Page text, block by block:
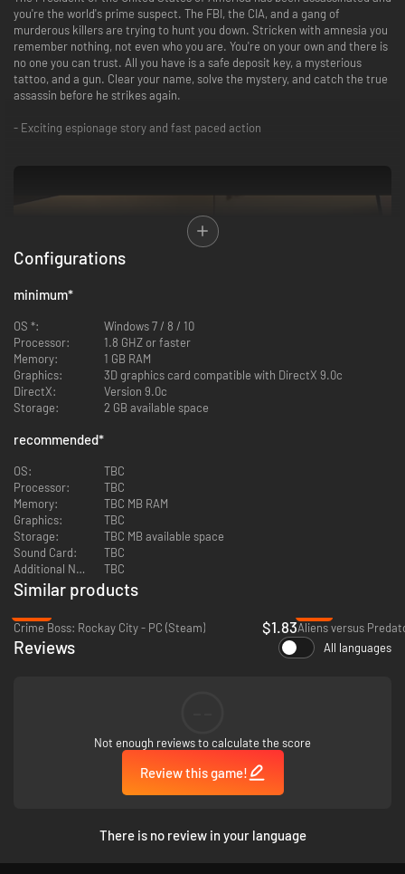
you're the world's prime suspect. The FBI, the CIA, and a gang of
murderous killers are trying to hunt you down. Stricken with amnesia you
remember nothing, not even who you are. You're on your own and there is
no one you can trust. All you have is a safe deposit key, a mysterious
tattoo, and a gun. Clear your name, solve the mystery, and catch the true
assassin before he strikes again.
- Exciting espionage story and fast paced action
- Top-notch voice acting preformed by actors such as David Duchovny
and Adam West
- Cel-shaded graphics and comic book like narration brings the
experience of the acclaimed comic book to life on your computer"
Configurations
minimum*
OS *:
Windows 7 / 8 / 10
Processor:
1.8 GHZ or faster
Memory:
1 GB RAM
Graphics:
3D graphics card compatible with DirectX 9.0c
DirectX:
Version 9.0c
Storage:
2 GB available space
recommended*
OS:
TBC
Processor:
TBC
Memory:
TBC MB RAM
Graphics:
TBC
Storage:
TBC MB available space
Sound Card:
TBC
Additional Notes:
TBC
Similar products
Crime Boss: Rockay City - PC (Steam)
$1.83Aliens versus
Reviews All languages
Not enough reviews to calculate the score
Review this game!
There is no review in your language